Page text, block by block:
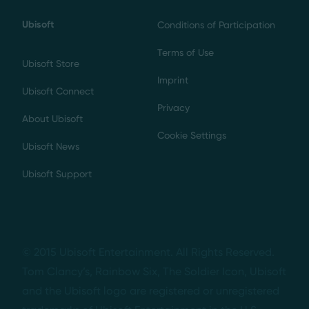
Ubisoft
Ubisoft Store
Ubisoft Connect
About Ubisoft
Ubisoft News
Ubisoft Support
Conditions of Participation
Terms of Use
Imprint
Privacy
Cookie Settings